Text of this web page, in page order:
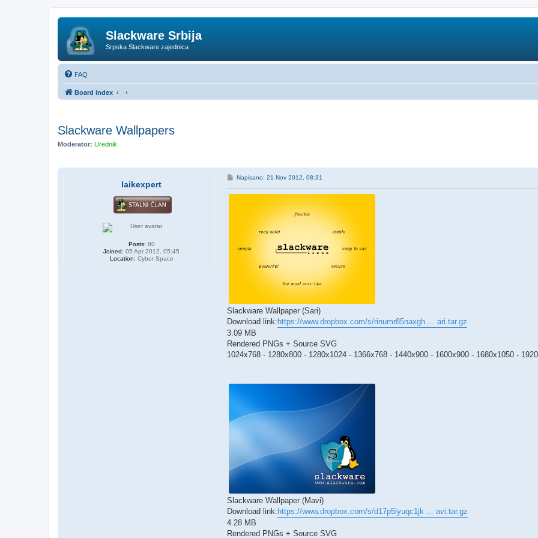
Slackware Srbija
Srpska Slackware zajednica
FAQ
Board index
Slackware Wallpapers
Moderator: Urednik
laikexpert
Posts: 80
Joined: 05 Apr 2012, 05:45
Location: Cyber Space
PNapisano: 21 Nov 2012, 08:31
Slackware Wallpaper (Sari)
Download link: https://www.dropbox.com/s/rinumr85naxgh ... ari.tar.gz
3.09 MB
Rendered PNGs + Source SVG
1024x768 - 1280x800 - 1280x1024 - 1366x768 - 1440x900 - 1600x900 - 1680x1050 -
Slackware Wallpaper (Mavi)
Download link: https://www.dropbox.com/s/d17p5lyuqc1jk ... avi.tar.gz
4.28 MB
Rendered PNGs + Source SVG